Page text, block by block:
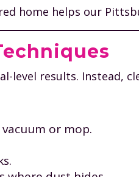
home helps our
level results. Instead,
or mop.